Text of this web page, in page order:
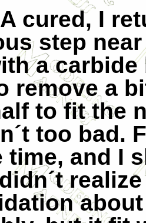
cured, I
step
a
remove a
to fit the
too bad.
time, and I